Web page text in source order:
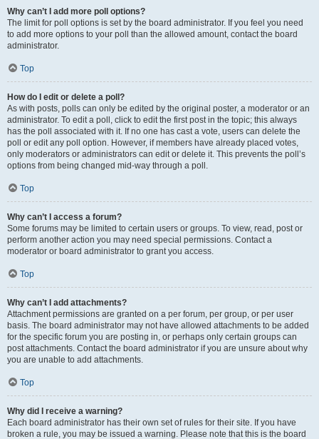
Why can’t I add more poll options?
The limit for poll options is set by the board administrator. If you feel you need
to add more options to your poll than the allowed amount, contact the board
administrator.
Top
How do I edit or delete a poll?
As with posts, polls can only be edited by the original poster, a moderator or an
administrator. To edit a poll, click to edit the first post in the topic; this always
has the poll associated with it. If no one has cast a vote, users can delete the
poll or edit any poll option. However, if members have already placed votes,
only moderators or administrators can edit or delete it. This prevents the poll’s
options from being changed mid-way through a poll.
Top
Why can’t I access a forum?
Some forums may be limited to certain users or groups. To view, read, post or
perform another action you may need special permissions. Contact a
moderator or board administrator to grant you access.
Top
Why can’t I add attachments?
Attachment permissions are granted on a per forum, per group, or per user
basis. The board administrator may not have allowed attachments to be added
for the specific forum you are posting in, or perhaps only certain groups can
post attachments. Contact the board administrator if you are unsure about why
you are unable to add attachments.
Top
Why did I receive a warning?
Each board administrator has their own set of rules for their site. If you have
broken a rule, you may be issued a warning. Please note that this is the board